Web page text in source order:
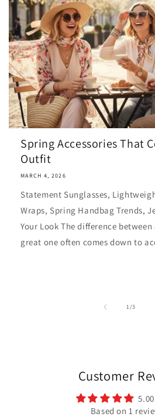
Spring Accessories That
Outfit
MARCH 4, 2026
Statement Sunglasses,
Wraps, Spring Handbag Trends,
Your Look The difference
great one often comes down to
1/of
3
Customer
Based on 1